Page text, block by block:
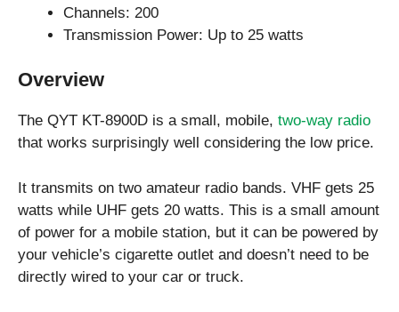
Channels: 200
Transmission Power: Up to 25 watts
Overview
The QYT KT-8900D is a small, mobile, two-way radio
that works surprisingly well considering the low price.
It transmits on two amateur radio bands. VHF gets 25
watts while UHF gets 20 watts. This is a small amount
of power for a mobile station, but it can be powered by
your vehicle’s cigarette outlet and doesn’t need to be
directly wired to your car or truck.